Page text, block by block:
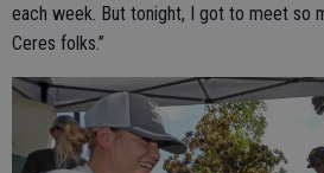
each week. But tonight, I got to meet so
Ceres folks.”